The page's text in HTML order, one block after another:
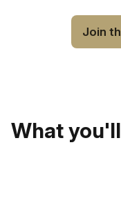
Join
What